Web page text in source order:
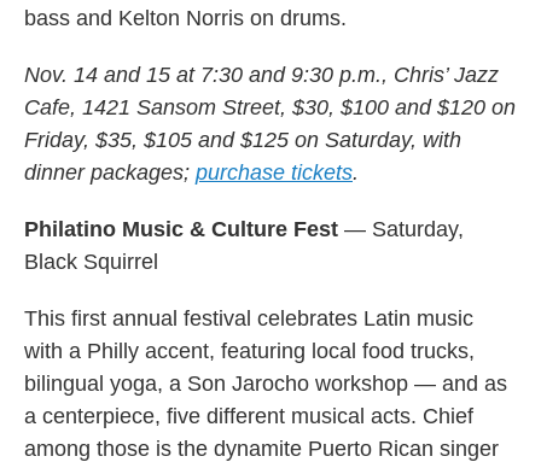
bass and Kelton Norris on drums.
Nov. 14 and 15 at 7:30 and 9:30 p.m., Chris’ Jazz
Cafe, 1421 Sansom Street, $30, $100 and $120 on
Friday, $35, $105 and $125 on Saturday, with
dinner packages; purchase tickets.
Philatino Music & Culture Fest — Saturday,
Black Squirrel
This first annual festival celebrates Latin music
with a Philly accent, featuring local food trucks,
bilingual yoga, a Son Jarocho workshop — and as
a centerpiece, five different musical acts. Chief
among those is the dynamite Puerto Rican singer